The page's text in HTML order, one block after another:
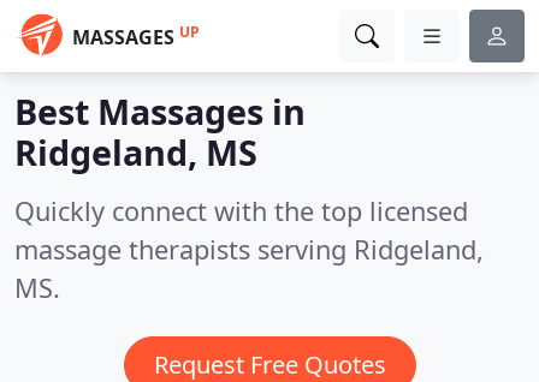
MASSAGES UP
Best Massages in
Ridgeland, MS
Quickly connect with the top licensed
massage therapists serving Ridgeland,
MS.
Request Free Quotes